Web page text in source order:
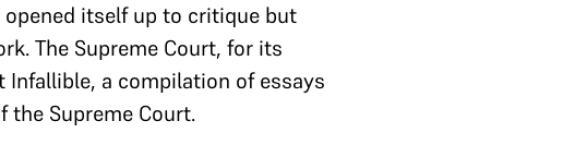
itself up to critique but
The Supreme Court, for its
a compilation of essays
Supreme Court.